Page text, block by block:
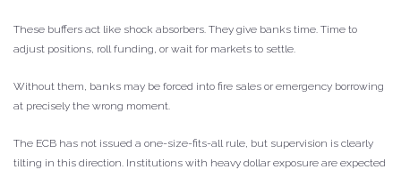
These buffers act like shock absorbers. They give banks time. Time to
adjust positions, roll funding, or wait for markets to settle.
Without them, banks may be forced into fire sales or emergency borrowing
at precisely the wrong moment.
The ECB has not issued a one-size-fits-all rule, but supervision is clearly
tilting in this direction. Institutions with heavy dollar exposure are expected